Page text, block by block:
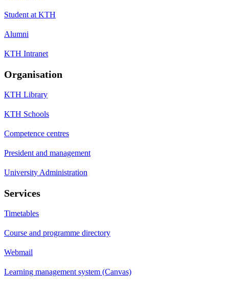
Student at KTH
Alumni
KTH Intranet
Organisation
KTH Library
KTH Schools
Competence centres
President and management
University Administration
Services
Timetables
Course and programme directory
Webmail
Learning management system (Canvas)